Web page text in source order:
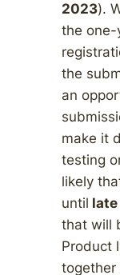
2023).
the one-
the
an
make it
testing
likely
until
that will
Product
together